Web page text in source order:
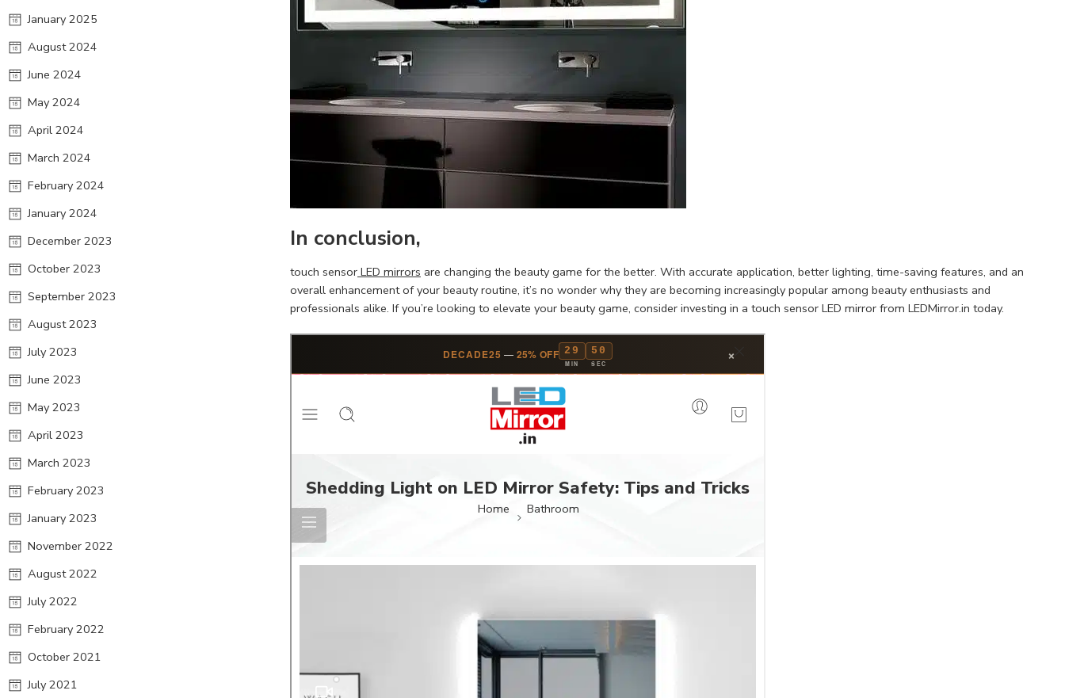
In conclusion,
touch sensor LED mirrors are changing the beauty game for the better. With accurate application, better lighting, time-saving features, and an
overall enhancement of your beauty routine, it’s no wonder why they are becoming increasingly popular among beauty enthusiasts and
professionals alike. If you’re looking to elevate your beauty game, consider investing in a touch sensor LED mirror from LEDMirror.in today.
January 2025
August 2024
June 2024
May 2024
April 2024
March 2024
February 2024
January 2024
December 2023
October 2023
September 2023
August 2023
July 2023
June 2023
May 2023
April 2023
March 2023
February 2023
January 2023
November 2022
August 2022
July 2022
February 2022
October 2021
July 2021